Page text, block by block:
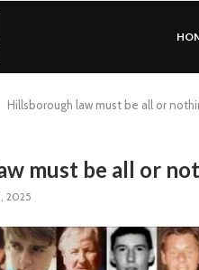
Hillsborough law must be all or
must be all or
2025